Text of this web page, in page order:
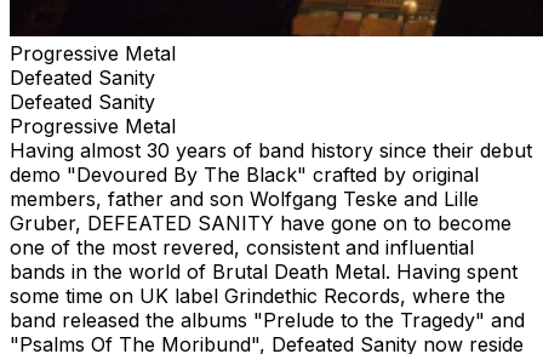
Progressive Metal
Defeated Sanity
Defeated Sanity
Progressive Metal
Having almost 30 years of band history since their debut
demo "Devoured By The Black" crafted by original
members, father and son Wolfgang Teske and Lille
Gruber, DEFEATED SANITY have gone on to become
one of the most revered, consistent and influential
bands in the world of Brutal Death Metal. Having spent
some time on UK label Grindethic Records, where the
band released the albums "Prelude to the Tragedy" and
"Psalms Of The Moribund", Defeated Sanity now reside